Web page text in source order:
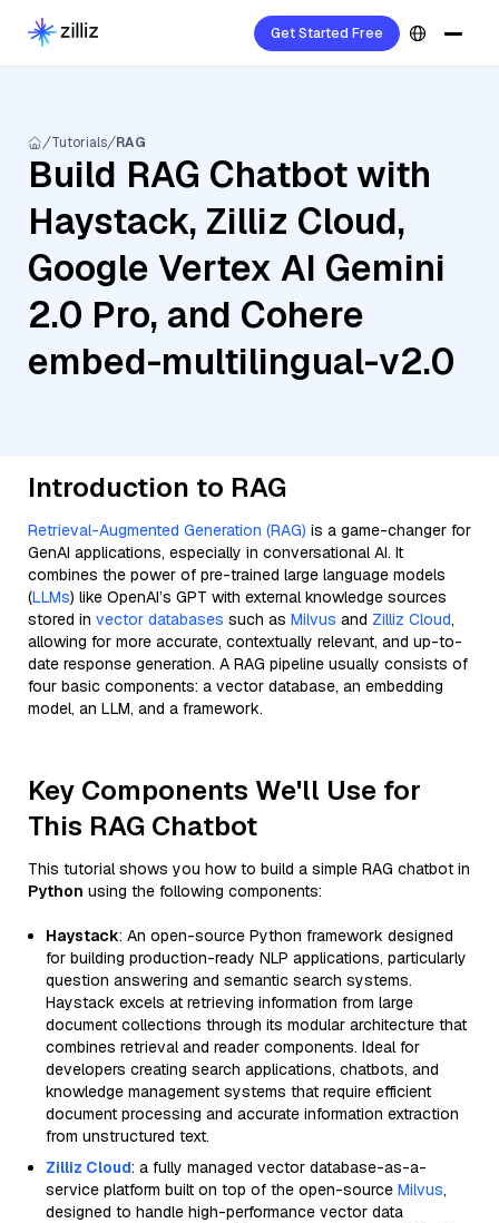
Get Started Free
Tutorials RAG
Build RAG Chatbot with
Haystack, Zilliz Cloud,
Google Vertex AI Gemini
2.0 Pro, and Cohere
embed-multilingual-v2.0
Introduction to RAG
Retrieval-Augmented Generation (RAG) is a game-changer for
GenAI applications, especially in conversational AI. It
combines the power of pre-trained large language models
(LLMs) like OpenAI’s GPT with external knowledge sources
stored in vector databases such as Milvus and Zilliz Cloud,
allowing for more accurate, contextually relevant, and up-to-
date response generation. A RAG pipeline usually consists of
four basic components: a vector database, an embedding
model, an LLM, and a framework.
Key Components We'll Use for
This RAG Chatbot
This tutorial shows you how to build a simple RAG chatbot in
Python using the following components:
Haystack: An open-source Python framework designed
for building production-ready NLP applications, particularly
question answering and semantic search systems.
Haystack excels at retrieving information from large
document collections through its modular architecture that
combines retrieval and reader components. Ideal for
developers creating search applications, chatbots, and
knowledge management systems that require efficient
document processing and accurate information extraction
from unstructured text.
Zilliz Cloud: a fully managed vector database-as-a-
service platform built on top of the open-source Milvus,
designed to handle high-performance vector data